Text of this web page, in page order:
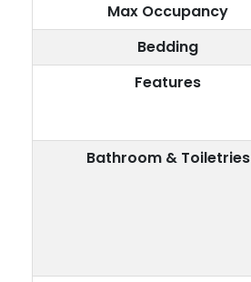
Max Occupancy
Bedding
Features
Bathroom & Toiletries